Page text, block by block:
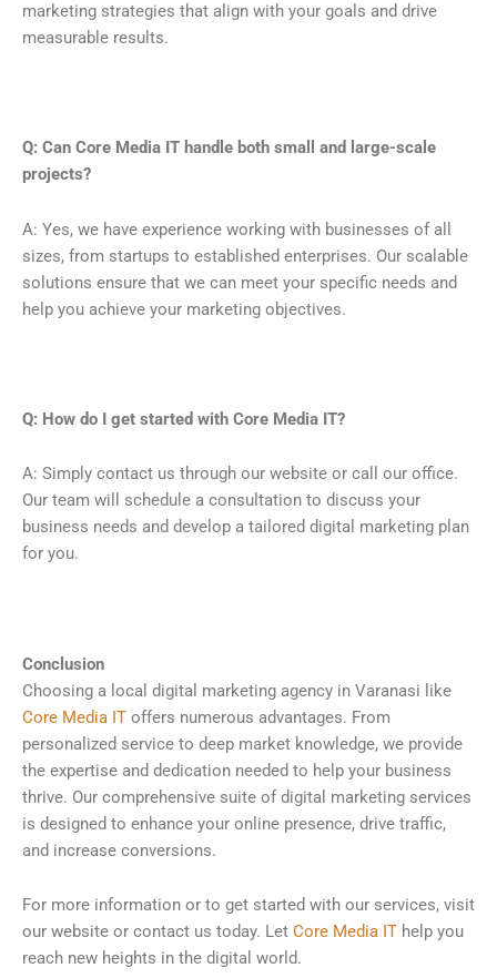
marketing strategies that align with your goals and drive
measurable results.
Q: Can Core Media IT handle both small and large-scale
projects?
A: Yes, we have experience working with businesses of all
sizes, from startups to established enterprises. Our scalable
solutions ensure that we can meet your specific needs and
help you achieve your marketing objectives.
Q: How do I get started with Core Media IT?
A: Simply contact us through our website or call our office.
Our team will schedule a consultation to discuss your
business needs and develop a tailored digital marketing plan
for you.
Conclusion
Choosing a local digital marketing agency in Varanasi like
Core Media IT offers numerous advantages. From
personalized service to deep market knowledge, we provide
the expertise and dedication needed to help your business
thrive. Our comprehensive suite of digital marketing services
is designed to enhance your online presence, drive traffic,
and increase conversions.
For more information or to get started with our services, visit
our website or contact us today. Let Core Media IT help you
reach new heights in the digital world.